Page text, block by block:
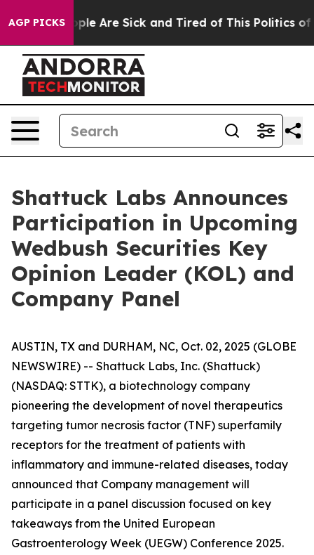
AGP PICKS
“People Are Sick and Tired of This Politics of
Shattuck Labs Announces
Participation in Upcoming
Wedbush Securities Key
Opinion Leader (KOL) and
Company Panel
AUSTIN, TX and DURHAM, NC, Oct. 02, 2025 (GLOBE
NEWSWIRE) -- Shattuck Labs, Inc. (Shattuck)
(NASDAQ: STTK), a biotechnology company
pioneering the development of novel therapeutics
targeting tumor necrosis factor (TNF) superfamily
receptors for the treatment of patients with
inflammatory and immune-related diseases, today
announced that Company management will
participate in a panel discussion focused on key
takeaways from the United European
Gastroenterology Week (UEGW) Conference 2025.